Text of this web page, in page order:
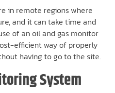
in remote regions where
and it can take time and
of an oil and gas monitor
efficient way of properly
having to go to the site.
System